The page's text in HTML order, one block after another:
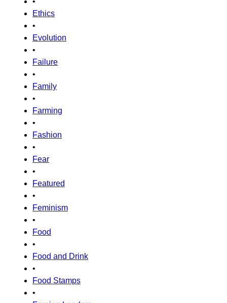
Ethics
•
Evolution
•
Failure
•
Family
•
Farming
•
Fashion
•
Fear
•
Featured
•
Feminism
•
Food
•
Food and Drink
•
Food Stamps
•